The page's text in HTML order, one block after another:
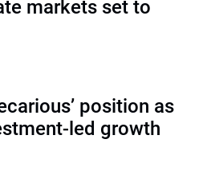
markets set to
position as
led growth